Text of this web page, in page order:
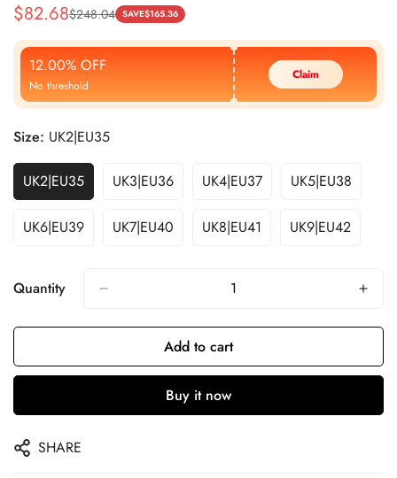
Sale
Price
$82.68
Regular
Price
$248.04 SAVE$165.36
12.00% OFF
No threshold
Claim
Size: UK2|EU35
UK2|EU35 UK3|EU36 UK4|EU37 UK5|EU38
UK6|EU39 UK7|EU40 UK8|EU41 UK9|EU42
Quantity
Add to cart
Buy it now
SHARE